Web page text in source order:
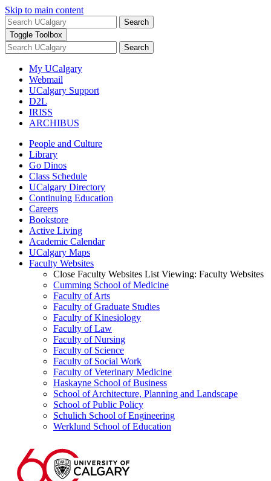
Skip to main content
Search
Toggle Toolbox
Search
My UCalgary
Webmail
UCalgary Support
D2L
IRISS
ARCHIBUS
People and Culture
Library
Go Dinos
Class Schedule
UCalgary Directory
Continuing Education
Careers
Bookstore
Active Living
Academic Calendar
UCalgary Maps
Faculty Websites
Close Faculty Websites List Viewing: Faculty Websites
Cumming School of Medicine
Faculty of Arts
Faculty of Graduate Studies
Faculty of Kinesiology
Faculty of Law
Faculty of Nursing
Faculty of Science
Faculty of Social Work
Faculty of Veterinary Medicine
Haskayne School of Business
School of Architecture, Planning and Landscape
School of Public Policy
Schulich School of Engineering
Werklund School of Education